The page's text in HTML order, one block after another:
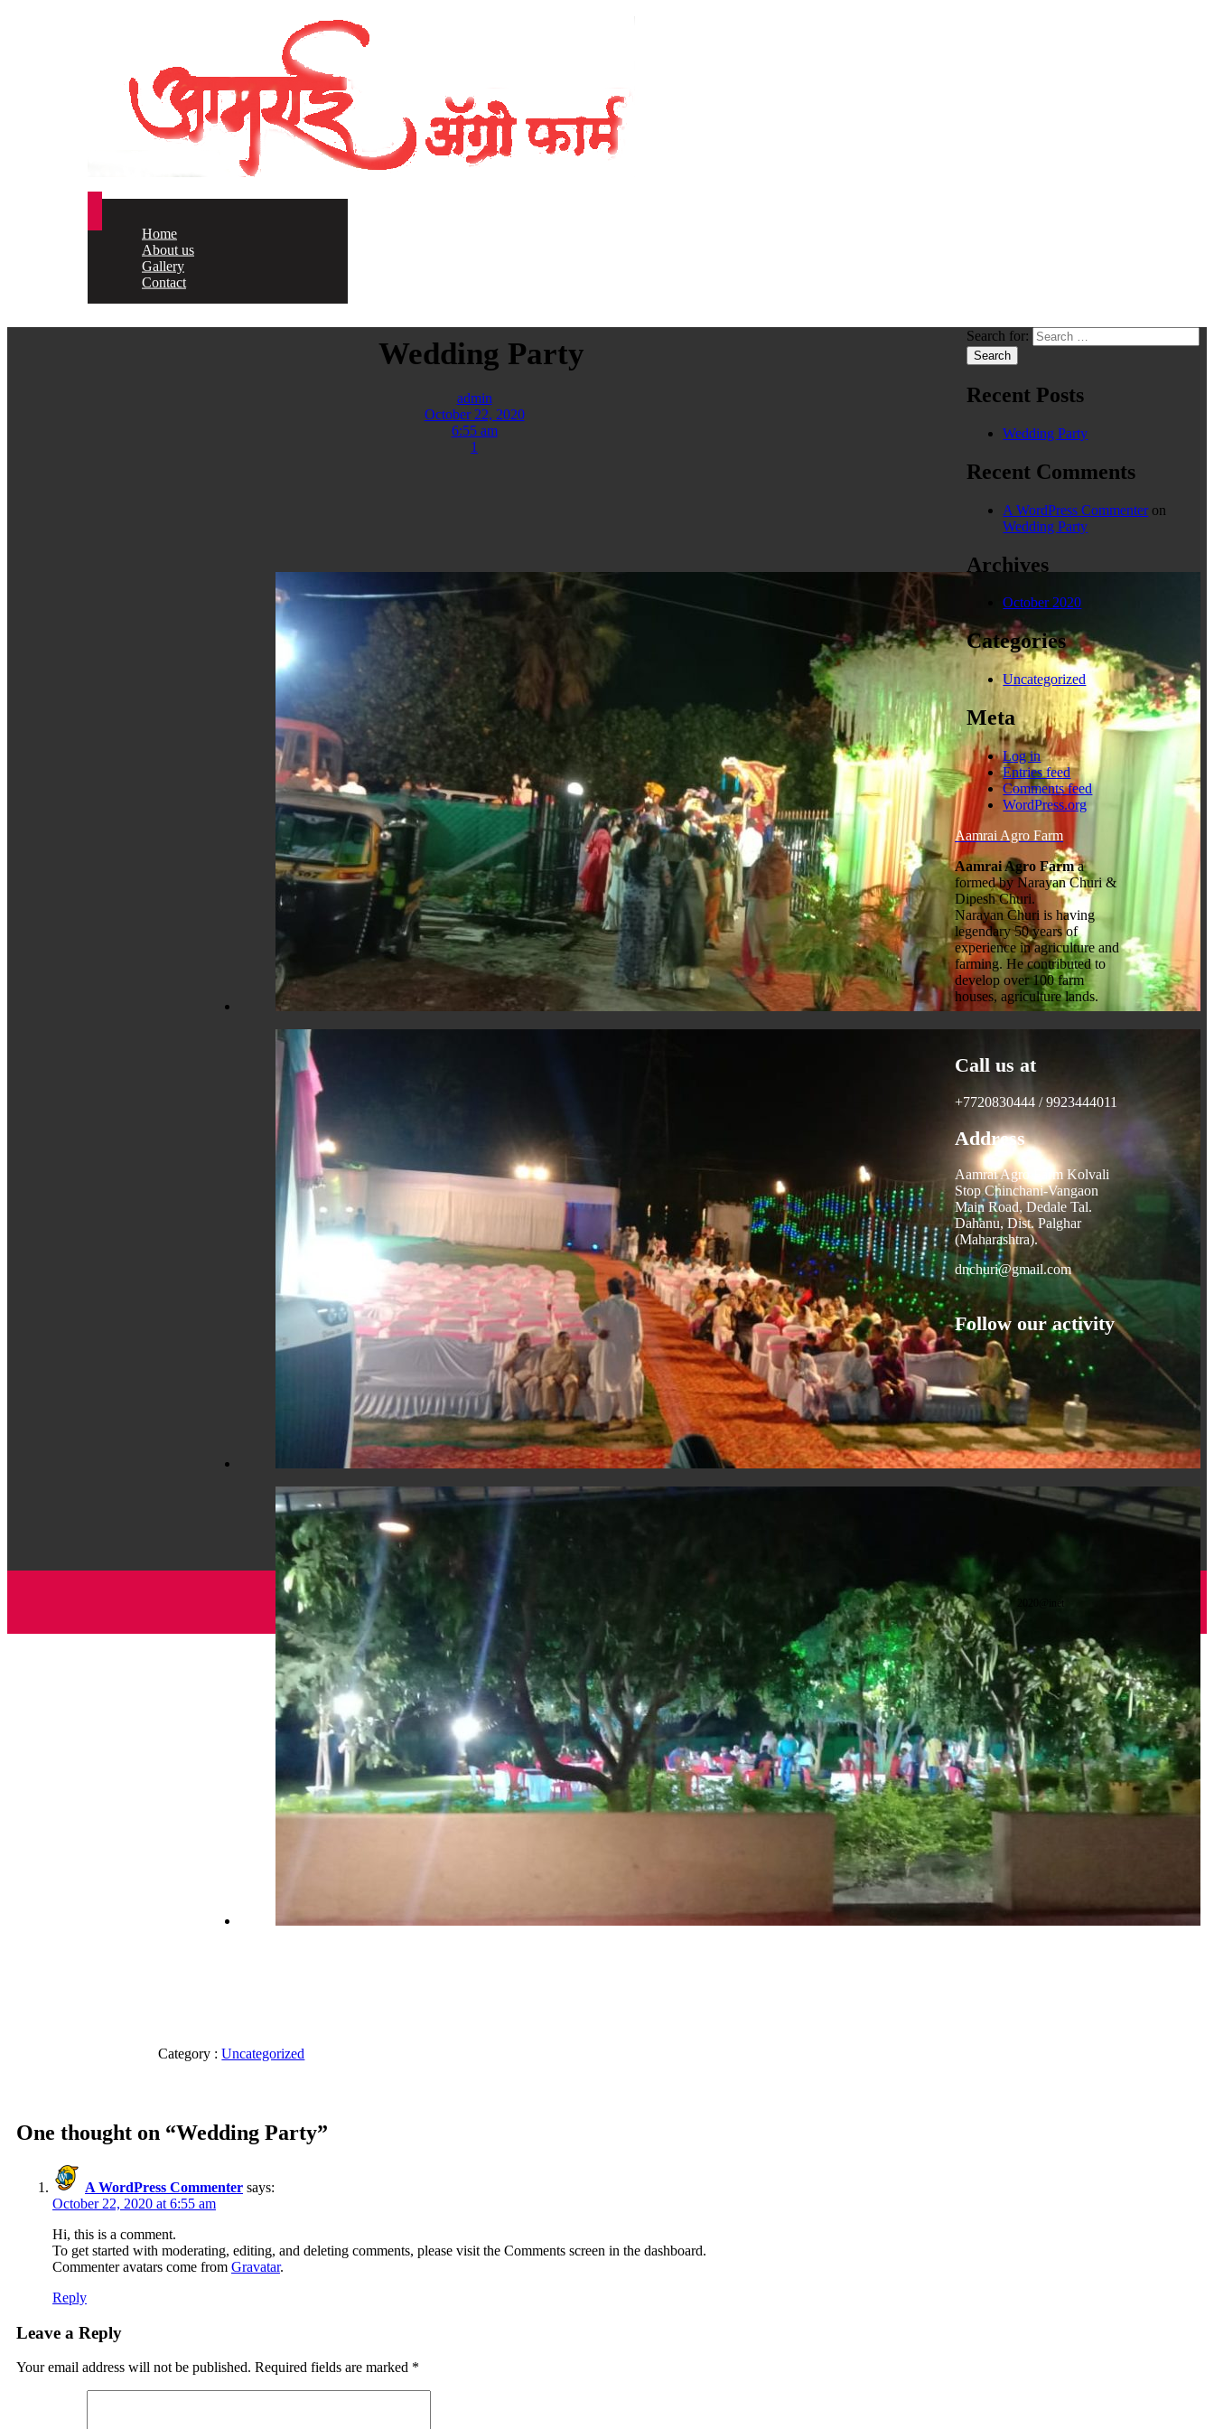
Home
About us
Gallery
Contact
Wedding Party
admin
October 22, 2020
6:55 am
1
Category : Uncategorized
One thought on “Wedding Party”
A WordPress Commenter says:
October 22, 2020 at 6:55 am
Hi, this is a comment.
To get started with moderating, editing, and deleting comments, please visit the Comments screen in the dashboard.
Commenter avatars come from Gravatar.
Reply
Leave a Reply
Your email address will not be published. Required fields are marked *
Search for:
Recent Posts
Wedding Party
Recent Comments
A WordPress Commenteron
Wedding Party
Archives
October 2020
Categories
Uncategorized
Meta
Log in
Entries feed
Comments feed
WordPress.org
Aamrai Agro Farm
Aamrai Agro Farma
formed by Narayan Churi &
Dipesh Churi.
Narayan Churi is having
legendary 50 years of
experience in agriculture and
farming. He contributed to
develop over 100 farm
houses, agriculture lands.
Call us at
+7720830444 / 9923444011
Address
Aamrai Agro Farm Kolvali
Stop Chinchani-Vangaon
Main Road, Dedale Tal.
Dahanu, Dist. Palghar
(Maharashtra).
dnchuri@gmail.com
Follow our activity
2020@inet